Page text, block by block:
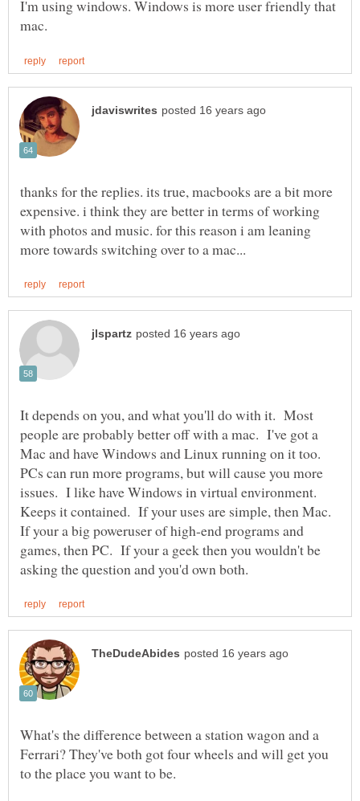
I'm using windows. Windows is more user friendly that
thanks for the replies. its true, macbooks are a bit more
expensive. i think they are better in terms of working
with photos and music. for this reason i am leaning
It depends on you, and what you'll do with it. Most
people are probably better off with a mac. I've got a
Mac and have Windows and Linux running on it too.
PCs can run more programs, but will cause you more
issues. I like have Windows in virtual environment.
Keeps it contained. If your uses are simple, then Mac.
If your a big poweruser of high-end programs and
games, then PC. If your a geek then you wouldn't be
What's the difference between a station wagon and a
Ferrari? They've both got four wheels and will get you
to the place you want to be.